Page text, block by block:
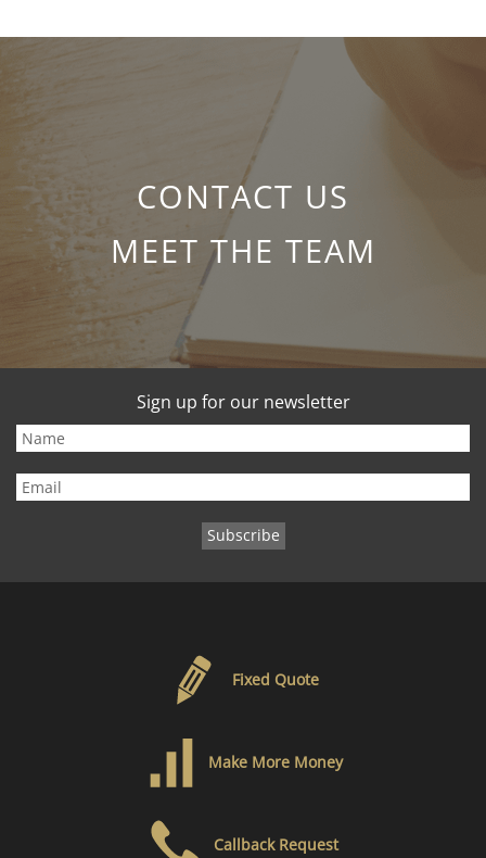
CONTACT US
MEET THE TEAM
Sign up for our newsletter
Fixed Quote
Make More Money
Callback Request